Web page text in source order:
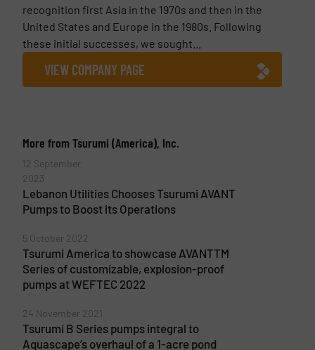
recognition first Asia in the 1970s and then in the
United States and Europe in the 1980s. Following
these initial successes, we sought...
VIEW COMPANY PAGE
More from Tsurumi (America), Inc.
12 September
2023
Lebanon Utilities Chooses Tsurumi AVANT
Pumps to Boost its Operations
5 October 2022
Tsurumi America to showcase AVANTTM
Series of customizable, explosion-proof
pumps at WEFTEC 2022
24 November 2021
Tsurumi B Series pumps integral to
Aquascape’s overhaul of a 1-acre pond